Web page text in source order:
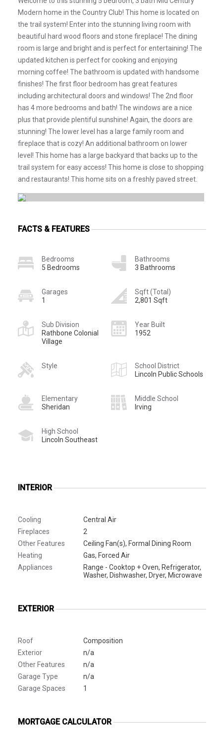
Modern home in the Country Club! This home is located on
the trail system! Enter into the stunning living room with
beautiful hard wood floors and stone fireplace! The dining
room is large and bright and is perfect for entertaining! The
updated kitchen is perfect for cooking and enjoying
morning coffee! The bathroom is updated with handsome
finishes! The first floor bedroom has great features
including architectural doors and windows! The 2nd floor
has 4 more bedrooms and bath! The windows are a nice
plus that provide plentiful sunshine! Again, the doors are
stunning! The lower level has a large family room and
fireplace that is cozy! An additional bathroom on lower
level! This home has a large backyard that backs up to the
trail system for easy access! This home is close to shopping
and restaurants! This home sits on a freshly paved street.
FACTS & FEATURES
Bedrooms
5 Bedrooms
Bathrooms
3 Bathrooms
Garages
1
Sqft (Total)
2,801 Sqft
Sub Division
Rathbone Colonial
Village
Year Built
1952
Style
School District
Lincoln Public Schools
Elementary
Sheridan
Middle School
Irving
High School
Lincoln Southeast
INTERIOR
Cooling
Central Air
Fireplaces
2
Other Features
Ceiling Fan(s), Formal Dining Room
Heating
Gas, Forced Air
Appliances
Range - Cooktop + Oven, Refrigerator,
Washer, Dishwasher, Dryer, Microwave
EXTERIOR
Roof
Composition
Exterior
n/a
Other Features
n/a
Garage Type
n/a
Garage Spaces
1
MORTGAGE CALCULATOR